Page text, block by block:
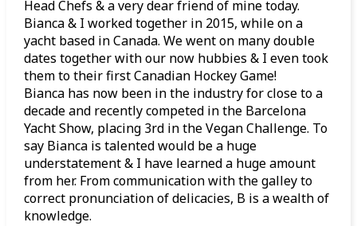
Head Chefs & a very dear friend of mine today.
Bianca & I worked together in 2015, while on a
yacht based in Canada. We went on many double
dates together with our now hubbies & I even took
them to their first Canadian Hockey Game!
Bianca has now been in the industry for close to a
decade and recently competed in the Barcelona
Yacht Show, placing 3rd in the Vegan Challenge. To
say Bianca is talented would be a huge
understatement & I have learned a huge amount
from her. From communication with the galley to
correct pronunciation of delicacies, B is a wealth of
knowledge.